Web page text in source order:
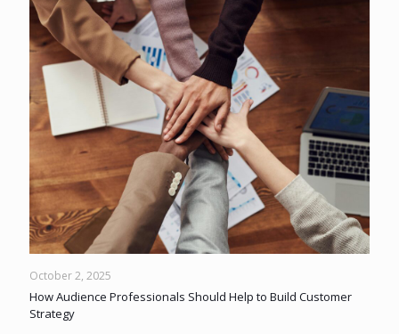
October 2, 2025
How Audience Professionals Should Help to Build Customer
Strategy